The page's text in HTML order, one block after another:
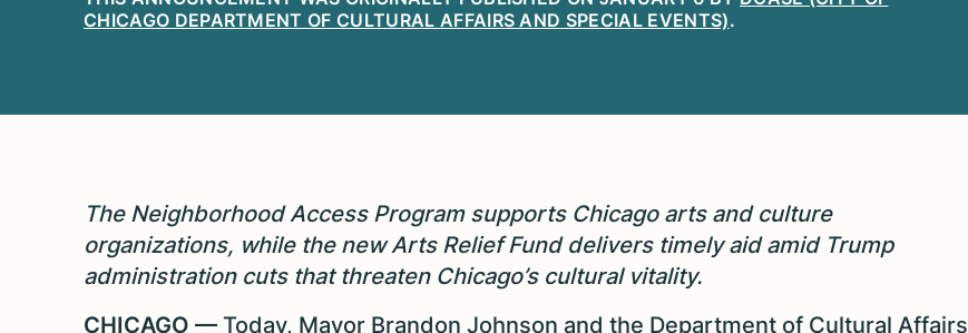
CHICAGO DEPARTMENT OF CULTURAL AFFAIRS AND SPECIAL EVENTS).
The Neighborhood Access Program supports Chicago arts and culture
organizations, while the new Arts Relief Fund delivers timely aid amid Trump
administration cuts that threaten Chicago’s cultural vitality.
CHICAGO — Today, Mayor Brandon Johnson and the Department of Cultural Affairs